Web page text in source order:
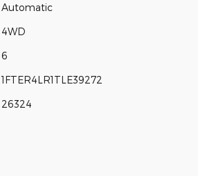
Automatic
4WD
6
1FTER4LR1TLE39272
26324